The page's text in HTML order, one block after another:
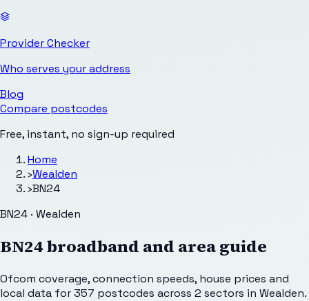
Provider Checker
Who serves your address
Blog
Compare postcodes
Free, instant, no sign-up required
Home
›Wealden
›BN24
BN24 · Wealden
BN24broadband and area guide
Ofcom coverage, connection speeds, house prices and
local data for357 postcodes across 2 sectors in Wealden.